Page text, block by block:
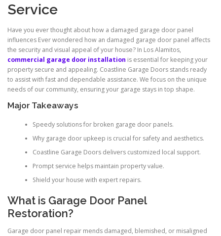
Service
Have you ever thought about how a damaged garage door panel
influences Ever wondered how an damaged garage door panel affects
the security and visual appeal of your house? In Los Alamitos,
commercial garage door installation is essential for keeping your
property secure and appealing. Coastline Garage Doors stands ready
to assist with fast and dependable assistance. We focus on the unique
needs of our community, ensuring your garage stays in top shape.
Major Takeaways
Speedy solutions for broken garage door panels.
Why garage door upkeep is crucial for safety and aesthetics.
Coastline Garage Doors delivers customized local support.
Prompt service helps maintain property value.
Shield your house with expert repairs.
What is Garage Door Panel
Restoration?
Garage door panel repair mends damaged, blemished, or misaligned